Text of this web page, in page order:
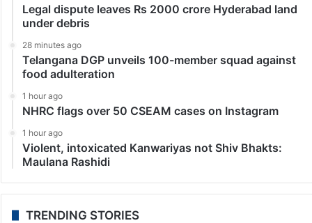
Legal dispute leaves Rs 2000 crore Hyderabad land
under debris
28 minutes ago
Telangana DGP unveils 100-member squad against
food adulteration
1 hour ago
NHRC flags over 50 CSEAM cases on Instagram
1 hour ago
Violent, intoxicated Kanwariyas not Shiv Bhakts:
Maulana Rashidi
TRENDING STORIES